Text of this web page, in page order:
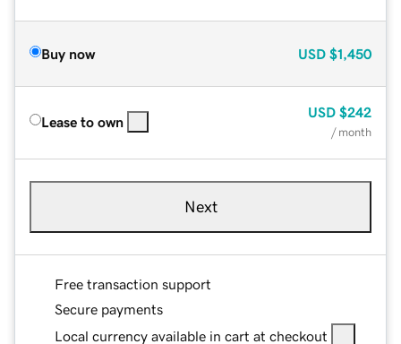
Buy now USD $1,450
Lease to own
USD $242
/ month
Next
Free transaction support
Secure payments
Local currency available in cart at checkout